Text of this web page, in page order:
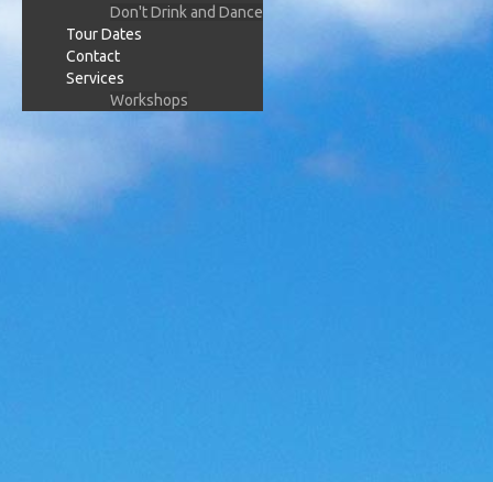
Don't Drink and Dance
Tour Dates
Contact
Services
Workshops